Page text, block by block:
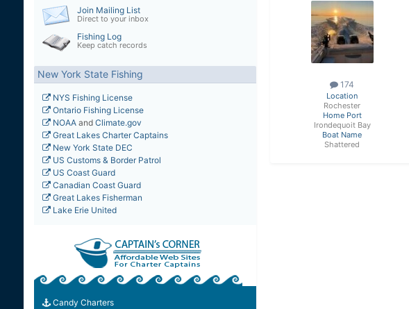
Join Mailing List
Direct to your inbox
Fishing Log
Keep catch records
New York State Fishing
NYS Fishing License
Ontario Fishing License
NOAAand Climate.gov
Great Lakes Charter Captains
New York State DEC
US Customs & Border Patrol
US Coast Guard
Canadian Coast Guard
Great Lakes Fisherman
Lake Erie United
Candy Charters
174
Location
Rochester
Home Port
Irondequoit Bay
Boat Name
Shattered